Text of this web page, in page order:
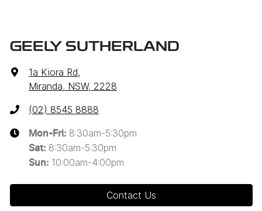
GEELY SUTHERLAND
1a Kiora Rd,
Miranda, NSW, 2228
(02) 8545 8888
Mon-Fri: 8:30am-5:30pm
Sat: 8:30am-5:30pm
Sun: 10:00am-4:00pm
Contact Us